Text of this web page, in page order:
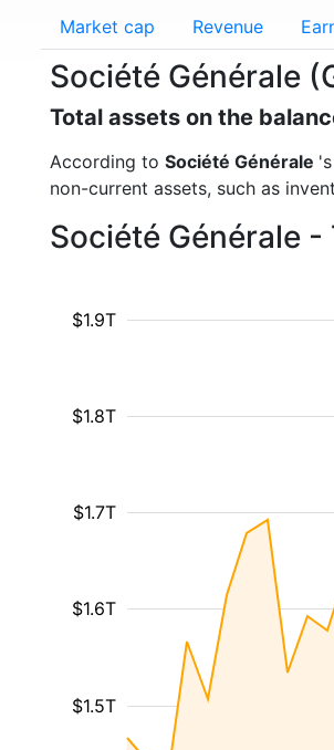
Market cap Revenue
Société Générale
Total assets on the
According to Société Générale
non-current assets, such as
Société Générale
$1.5T
$1.6T
$1.7T
$1.8T
$1.9T